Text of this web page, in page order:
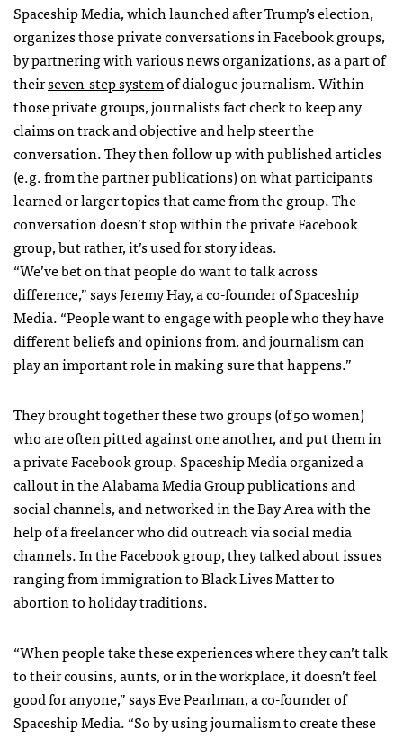
Spaceship Media, which launched after Trump’s election,
organizes those private conversations in Facebook groups,
by partnering with various news organizations, as a part of
theirseven-step systemof dialogue journalism. Within
those private groups, journalists fact check to keep any
claims on track and objective and help steer the
conversation. They then follow up with published articles
(e.g. from the partner publications) on what participants
learned or larger topics that came from the group. The
conversation doesn’t stop within the private Facebook
group, but rather, it’s used for story ideas.
“We’ve bet on that people do want to talk across
difference,” says Jeremy Hay, a co-founder of Spaceship
Media. “People want to engage with people who they have
different beliefs and opinions from, and journalism can
play an important role in making sure that happens.”
They brought together these two groups (of 50 women)
who are often pitted against one another, and put them in
a private Facebook group. Spaceship Media organized a
callout in the Alabama Media Group publications and
social channels, and networked in the Bay Area with the
help of a freelancer who did outreach via social media
channels. In the Facebook group, they talked about issues
ranging from immigration to Black Lives Matter to
abortion to holiday traditions.
“When people take these experiences where they can’t talk
to their cousins, aunts, or in the workplace, it doesn’t feel
good for anyone,” says Eve Pearlman, a co-founder of
Spaceship Media. “So by using journalism to create these